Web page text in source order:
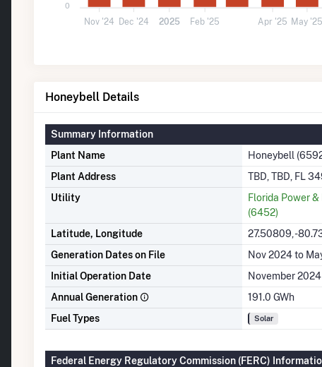
0
Nov '24 Dec '24 2025 Feb '25 Apr '25 May '25
Honeybell Details
Summary Information
Plant Name
Honeybell
Plant Address
TBD, TBD, FL
Utility
Florida Power
(6452)
Latitude, Longitude
27.50809, -
Generation Dates on File
Nov 2024 to
Initial Operation Date
November 2024
Annual Generation
191.0 GWh
Fuel Types
Solar
Federal Energy Regulatory Commission (FERC)